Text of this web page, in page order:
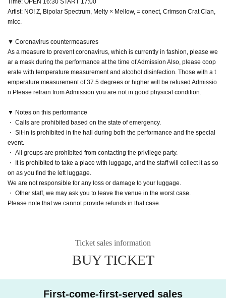
Artist: NO! Z, Bipolar Spectrum, Melty × Mellow, = conect, Crimson Crat Clan,
micc.
▼ Coronavirus countermeasures
As a measure to prevent coronavirus, which is currently in fashion, please we
ar a mask during the performance at the time of Admission Also, please coop
erate with temperature measurement and alcohol disinfection. Those with a t
emperature measurement of 37.5 degrees or higher will be refused Admissio
n Please refrain from Admission you are not in good physical condition.
▼ Notes on this performance
・ Calls are prohibited based on the state of emergency.
・ Sit-in is prohibited in the hall during both the performance and the special
event.
・ All groups are prohibited from contacting the privilege party.
・ It is prohibited to take a place with luggage, and the staff will collect it as so
on as you find the left luggage.
We are not responsible for any loss or damage to your luggage.
・ Other staff, we may ask you to leave the venue in the worst case.
Please note that we cannot provide refunds in that case.
Ticket sales information
BUY TICKET
First-come-first-served sales